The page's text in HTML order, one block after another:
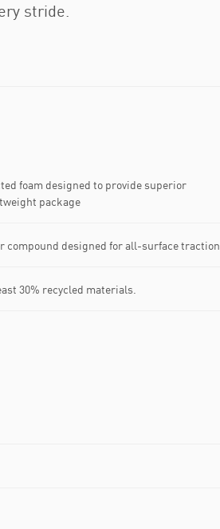
stride.
foam designed to provide superior
package
compound designed for all-surface traction
30% recycled materials.